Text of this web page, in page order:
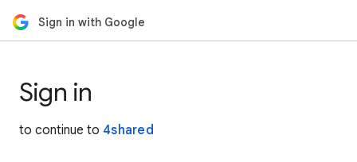
Sign in with Google
Sign in
to continue to 4shared